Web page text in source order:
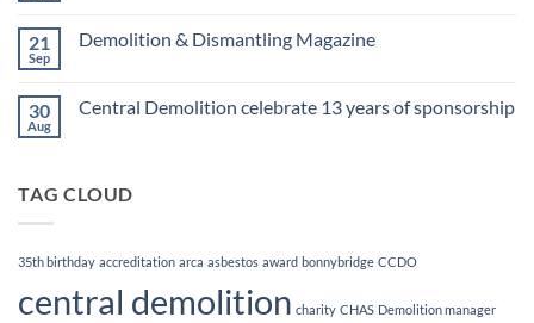
CCDO
21
Sep
Demolition & Dismantling Magazine
Demolition
30
Aug
Central Demolition celebrate 13 years of sponsorship
Demolition
of
sponsorship
TAG CLOUD
35th birthday accreditation arca asbestos award bonnybridge CCDO
central demolition charity CHAS Demolition manager